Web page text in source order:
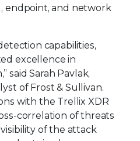
endpoint, and network
capabilities,
excellence in
said Sarah Pavlak,
of Frost & Sullivan.
with the Trellix XDR
correlation of threats
of the attack